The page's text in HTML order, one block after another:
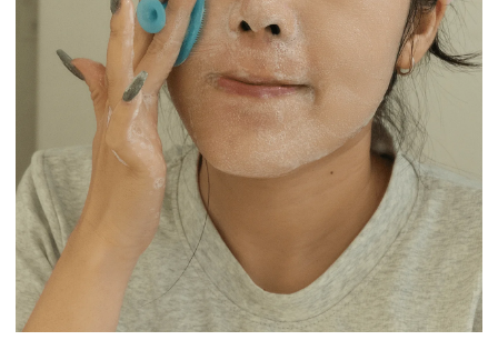
Hair Fiber
Cream
Gel
Liquid
Oil
Pencil
Powder
Stick